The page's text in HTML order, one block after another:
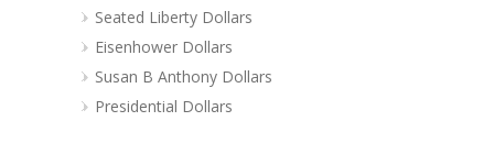
Seated Liberty Dollars
Eisenhower Dollars
Susan B Anthony Dollars
Presidential Dollars